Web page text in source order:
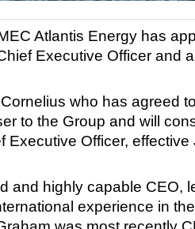
Atlantis Energy has
Executive Officer and
who has agreed
to the Group and will
Executive Officer, effective
and highly capable CEO,
experience in